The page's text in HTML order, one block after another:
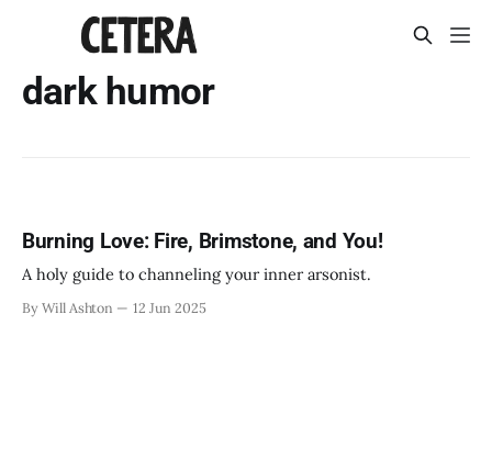
dark humor
Burning Love: Fire, Brimstone, and You!
A holy guide to channeling your inner arsonist.
By Will Ashton 12 Jun 2025